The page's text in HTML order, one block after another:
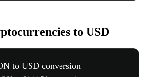
to USD
to USD conversion